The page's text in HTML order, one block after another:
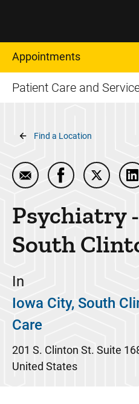
Appointments
Patient Care and
Breadcrumb
Find a Location
Email Psychiatry - Iowa
Share Share
Psychiatry
South
In
Iowa City, South
Care
201 S. Clinton St. Suite
United States